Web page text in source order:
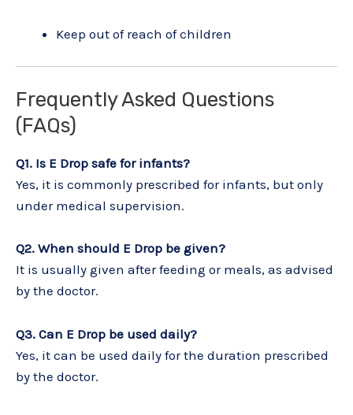
Keep out of reach of children
Frequently Asked Questions
(FAQs)
Q1. Is E Drop safe for infants?
Yes, it is commonly prescribed for infants, but only
under medical supervision.
Q2. When should E Drop be given?
It is usually given after feeding or meals, as advised
by the doctor.
Q3. Can E Drop be used daily?
Yes, it can be used daily for the duration prescribed
by the doctor.